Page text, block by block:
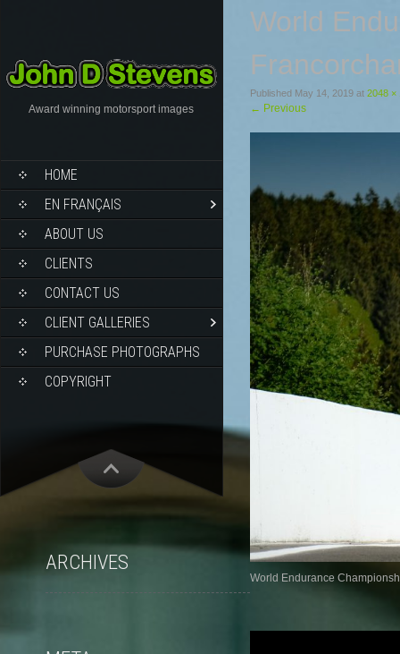
Award winning motorsport images
HOME
EN FRANÇAIS
ABOUT US
CLIENTS
CONTACT US
CLIENT GALLERIES
PURCHASE PHOTOGRAPHS
COPYRIGHT
World
Published May 14, 2019 at 2048 ×
← Previous
World Endurance
ARCHIVES